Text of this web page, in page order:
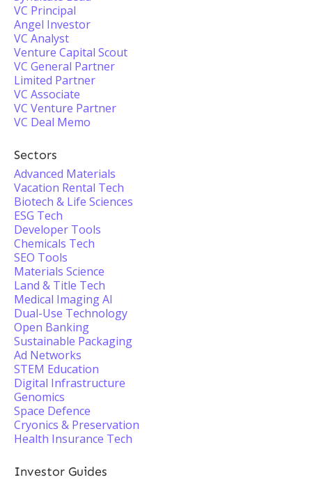
VC Principal
Angel Investor
VC Analyst
Venture Capital Scout
VC General Partner
Limited Partner
VC Associate
VC Venture Partner
VC Deal Memo
Sectors
Advanced Materials
Vacation Rental Tech
Biotech & Life Sciences
ESG Tech
Developer Tools
Chemicals Tech
SEO Tools
Materials Science
Land & Title Tech
Medical Imaging AI
Dual-Use Technology
Open Banking
Sustainable Packaging
Ad Networks
STEM Education
Digital Infrastructure
Genomics
Space Defence
Cryonics & Preservation
Health Insurance Tech
Investor Guides